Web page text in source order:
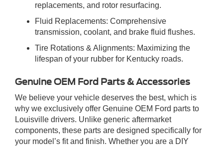
replacements, and rotor resurfacing.
Fluid Replacements: Comprehensive
transmission, coolant, and brake fluid flushes.
Tire Rotations & Alignments: Maximizing the
lifespan of your rubber for Kentucky roads.
Genuine OEM Ford Parts & Accessories
We believe your vehicle deserves the best, which is
why we exclusively offer Genuine OEM Ford parts to
Louisville drivers. Unlike generic aftermarket
components, these parts are designed specifically for
your model’s fit and finish. Whether you are a DIY